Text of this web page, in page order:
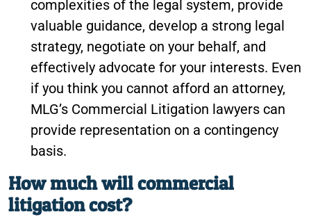
complexities of the legal system, provide
valuable guidance, develop a strong legal
strategy, negotiate on your behalf, and
effectively advocate for your interests. Even
if you think you cannot afford an attorney,
MLG’s Commercial Litigation lawyers can
provide representation on a contingency
basis.
How much will commercial
litigation cost?